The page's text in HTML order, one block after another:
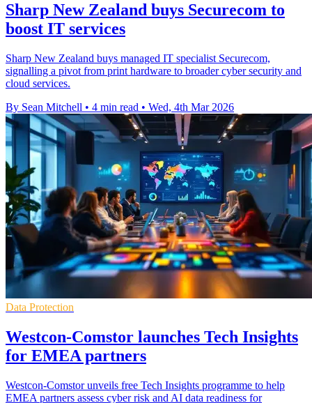
Sharp New Zealand buys Securecom to
boost IT services
Sharp New Zealand buys managed IT specialist Securecom,
signalling a pivot from print hardware to broader cyber security and
cloud services.
By Sean Mitchell • 4 min read • Wed, 4th Mar 2026
Data Protection
Westcon-Comstor launches Tech Insights
for EMEA partners
Westcon-Comstor unveils free Tech Insights programme to help
EMEA partners assess cyber risk and AI data readiness for